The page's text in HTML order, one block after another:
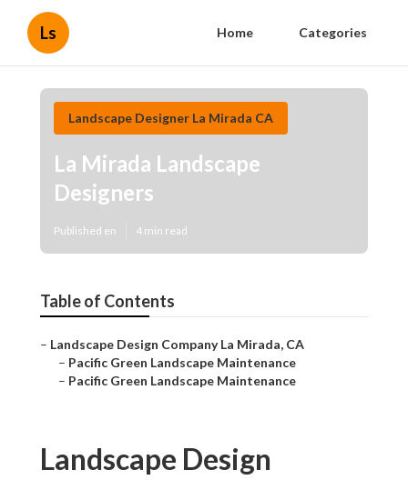
Ls Home Categories
Landscape Designer La Mirada CA
La Mirada Landscape
Designers
Published en 4 min read
Table of Contents
– Landscape Design Company La Mirada, CA
– Pacific Green Landscape Maintenance
– Pacific Green Landscape Maintenance
Landscape Design